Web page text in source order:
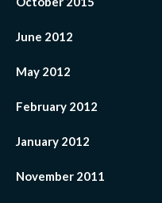
June 2012
May 2012
February 2012
January 2012
November 2011